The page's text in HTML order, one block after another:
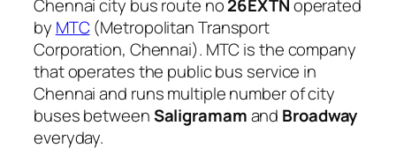
Chennai city bus route no26EXTNoperated
by MTC(Metropolitan Transport
Corporation, Chennai). MTC is the company
that operates the public bus service in
Chennai and runs multiple number of city
buses betweenSaligramamand Broadway
everyday.